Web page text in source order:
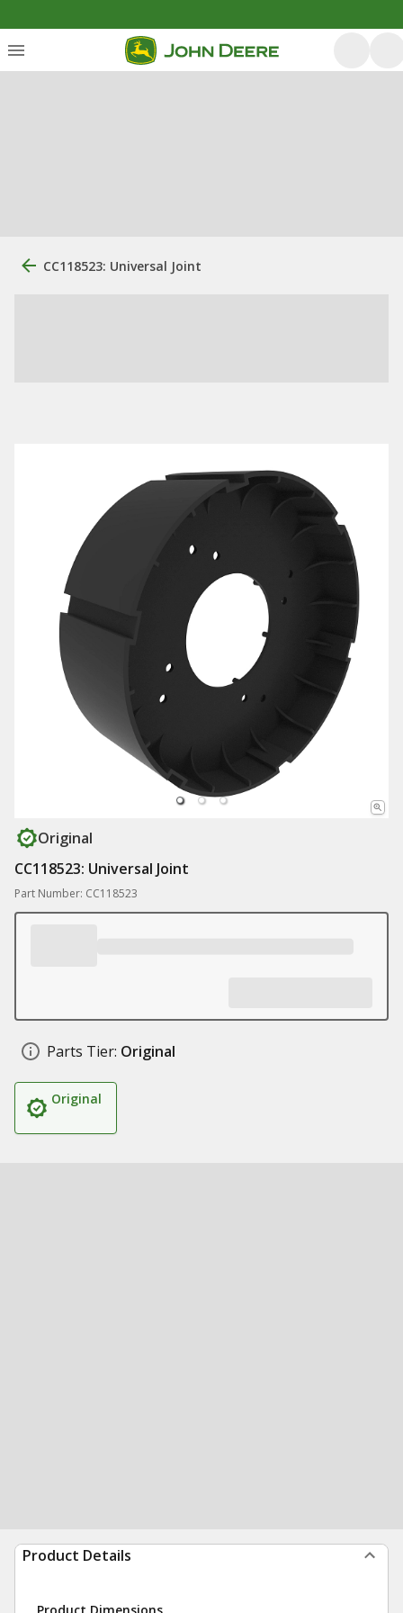
CC118523: Universal Joint
Original
CC118523: Universal Joint
Part Number: CC118523
Parts Tier: Original
Original
Product Details